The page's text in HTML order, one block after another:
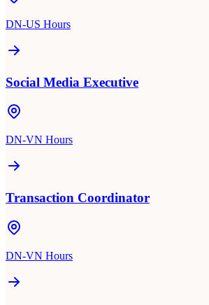
DN-US Hours
Social Media Executive
DN-VN Hours
Transaction Coordinator
DN-VN Hours